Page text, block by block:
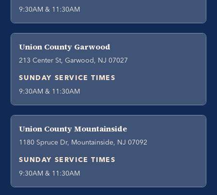
9:30AM & 11:30AM
Union County Garwood
213 Center St, Garwood, NJ 07027
SUNDAY SERVICE TIMES
9:30AM & 11:30AM
Union County Mountainside
1180 Spruce Dr, Mountainside, NJ 07092
SUNDAY SERVICE TIMES
9:30AM & 11:30AM